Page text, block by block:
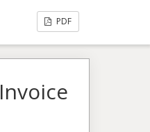
PDF
Invoice